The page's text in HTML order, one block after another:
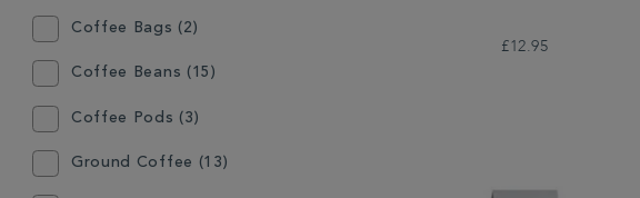
Coffee Bags (2)
Coffee Beans (15)
Coffee Pods (3)
Ground Coffee (13)
£12.95